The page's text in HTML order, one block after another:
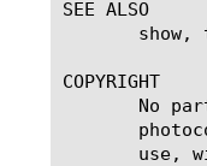
SEE ALSO
show,
COPYRIGHT
No
use,